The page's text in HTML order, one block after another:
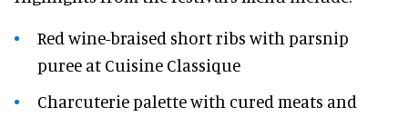
Red wine-braised short ribs with parsnip
puree at Cuisine Classique
Charcuterie palette with cured meats and